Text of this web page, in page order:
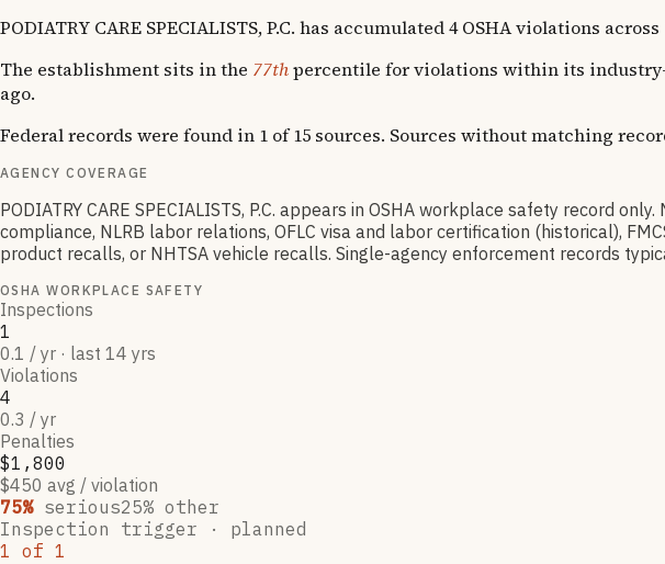
PODIATRY CARE SPECIALISTS, P.C. has accumulated 4 OSHA violations
The establishment sits in the 77thpercentile for violations within its industry-
ago.
Federal records were found in 1 of 15 sources. Sources without matching
AGENCY COVERAGE
PODIATRY CARE SPECIALISTS, P.C. appears in OSHA workplace safety record
compliance, NLRB labor relations, OFLC visa and labor certification (historical),
product recalls, or NHTSA vehicle recalls. Single-agency enforcement records
OSHA WORKPLACE SAFETY
Inspections
1
0.1 / yr · last 14 yrs
Violations
4
0.3 / yr
Penalties
$1,800
$450 avg / violation
75% serious25% other
Inspection trigger · planned
1 of 1